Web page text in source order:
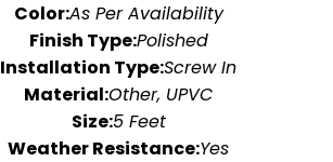
Color:As Per Availability
Finish Type:Polished
Installation Type:Screw In
Material:Other, UPVC
Size:5 Feet
Weather Resistance:Yes